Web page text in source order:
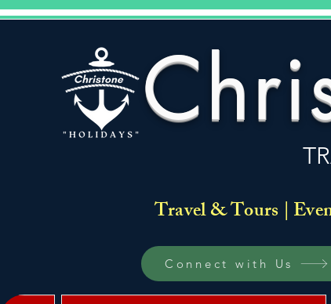
Travel & Tours |
Connect with Us